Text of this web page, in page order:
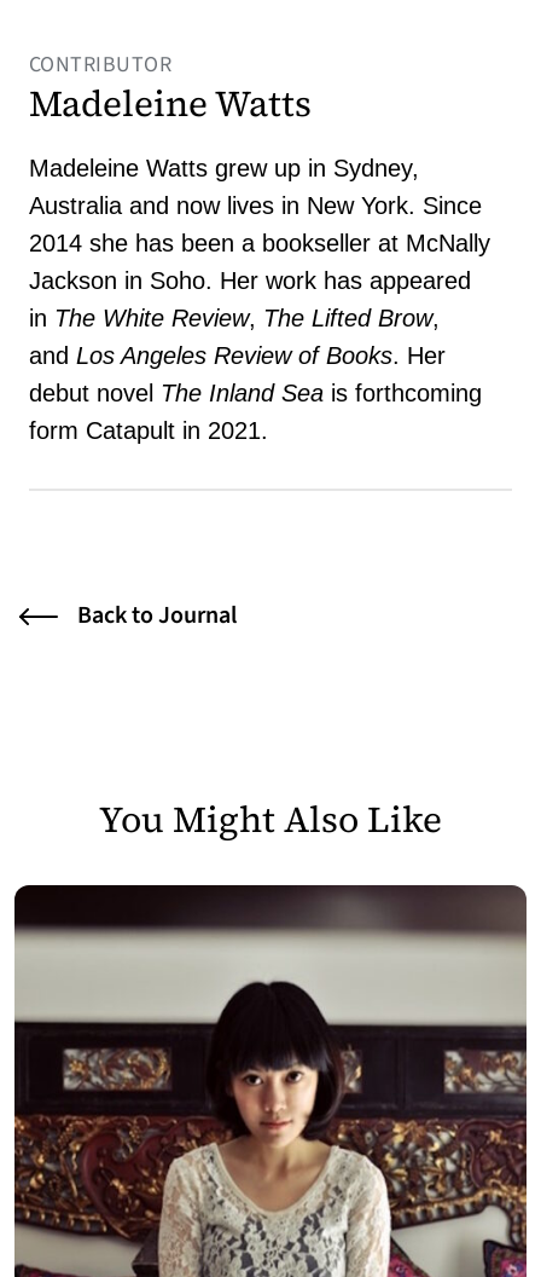
CONTRIBUTOR
Madeleine Watts
Madeleine Watts grew up in Sydney,
Australia and now lives in New York. Since
2014 she has been a bookseller at McNally
Jackson in Soho. Her work has appeared
in The White Review, The Lifted Brow,
and Los Angeles Review of Books. Her
debut novel The Inland Sea is forthcoming
form Catapult in 2021.
Back to Journal
You Might Also Like